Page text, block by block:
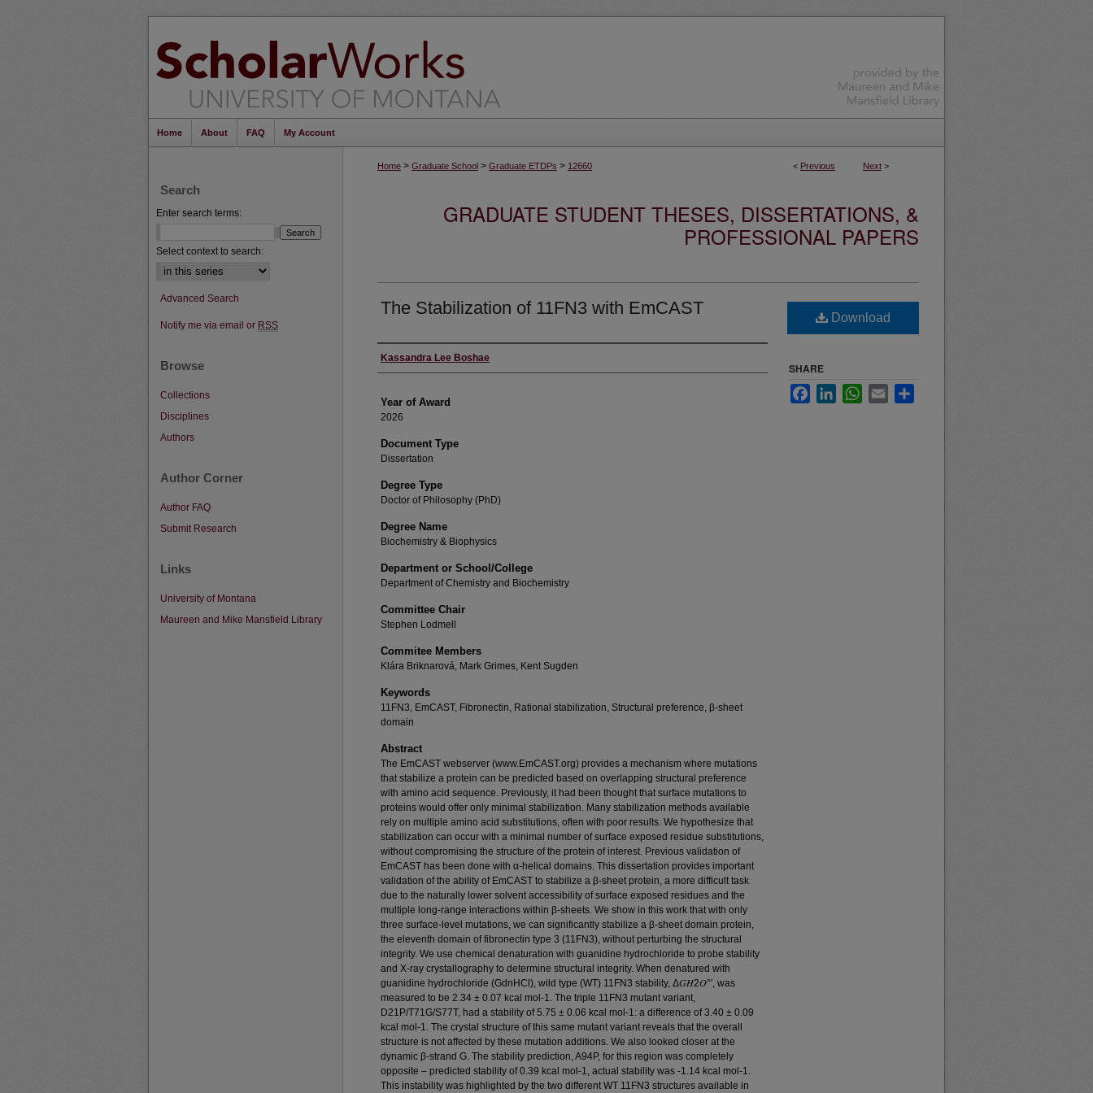
Home About FAQ My Account
< Previous Next >
Home > Graduate School > Graduate ETDPs > 12660
GRADUATE STUDENT THESES, DISSERTATIONS, &
PROFESSIONAL PAPERS
The Stabilization of 11FN3 with EmCAST
Author
Kassandra Lee Boshae
Year of Award
2026
Document Type
Dissertation
Degree Type
Doctor of Philosophy (PhD)
Degree Name
Biochemistry & Biophysics
Department or School/College
Department of Chemistry and Biochemistry
Committee Chair
Stephen Lodmell
Commitee Members
Klára Briknarová, Mark Grimes, Kent Sugden
Keywords
11FN3, EmCAST, Fibronectin, Rational stabilization, Structural preference, β-sheet
domain
Abstract
The EmCAST webserver (www.EmCAST.org) provides a mechanism where mutations
that stabilize a protein can be predicted based on overlapping structural preference
with amino acid sequence. Previously, it had been thought that surface mutations to
proteins would offer only minimal stabilization. Many stabilization methods available
rely on multiple amino acid substitutions, often with poor results. We hypothesize that
stabilization can occur with a minimal number of surface exposed residue substitutions,
without compromising the structure of the protein of interest. Previous validation of
EmCAST has been done with α-helical domains. This dissertation provides important
validation of the ability of EmCAST to stabilize a β-sheet protein, a more difficult task
due to the naturally lower solvent accessibility of surface exposed residues and the
multiple long-range interactions within β-sheets. We show in this work that with only
three surface-level mutations, we can significantly stabilize a β-sheet domain protein,
the eleventh domain of fibronectin type 3 (11FN3), without perturbing the structural
integrity. We use chemical denaturation with guanidine hydrochloride to probe stability
and X-ray crystallography to determine structural integrity. When denatured with
guanidine hydrochloride (GdnHCl), wild type (WT) 11FN3 stability, Δ𝐺𝐻2𝑂°′, was
measured to be 2.34 ± 0.07 kcal mol-1. The triple 11FN3 mutant variant,
D21P/T71G/S77T, had a stability of 5.75 ± 0.06 kcal mol-1: a difference of 3.40 ± 0.09
kcal mol-1. The crystal structure of this same mutant variant reveals that the overall
structure is not affected by these mutation additions. We also looked closer at the
dynamic β-strand G. The stability prediction, A94P, for this region was completely
opposite – predicted stability of 0.39 kcal mol-1, actual stability was -1.14 kcal mol-1.
This instability was highlighted by the two different WT 11FN3 structures available in
Download
SHARE
FacebookLinkedInWhatsApp
Email
Search
Enter search terms:
Select context to search:
Advanced Search
Notify me via email or RSS
Browse
Collections
Disciplines
Authors
Author Corner
Author FAQ
Submit Research
Links
University of Montana
Maureen and Mike Mansfield Library